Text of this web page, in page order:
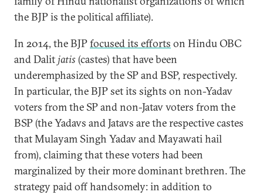
the BJP is the political affiliate).
In 2014, the BJPfocused its efforts on Hindu OBC
and Dalit jatis (castes) that have been
underemphasized by the SP and BSP, respectively.
In particular, the BJP set its sights on non-Yadav
voters from the SP and non-Jatav voters from the
BSP (the Yadavs and Jatavs are the respective castes
that Mulayam Singh Yadav and Mayawati hail
from), claiming that these voters had been
marginalized by their more dominant brethren. The
strategy paid off handsomely: in addition to